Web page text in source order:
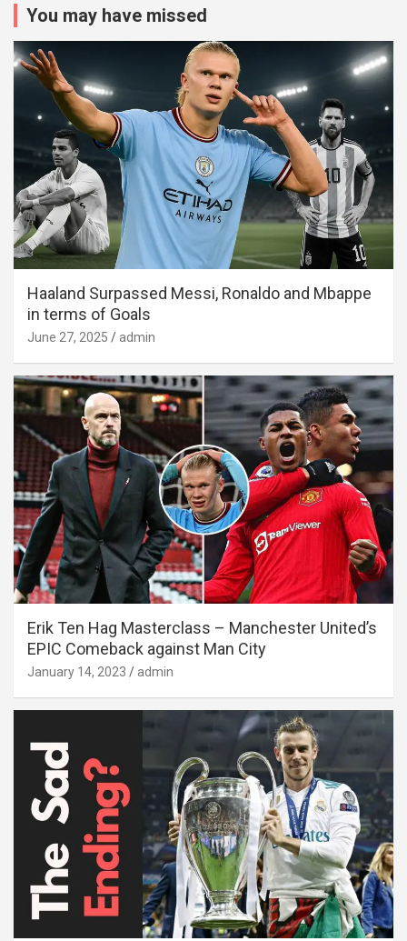
You may have missed
Haaland Surpassed Messi, Ronaldo and Mbappe
in terms of Goals
June 27, 2025 admin
Erik Ten Hag Masterclass – Manchester United’s
EPIC Comeback against Man City
January 14, 2023 admin